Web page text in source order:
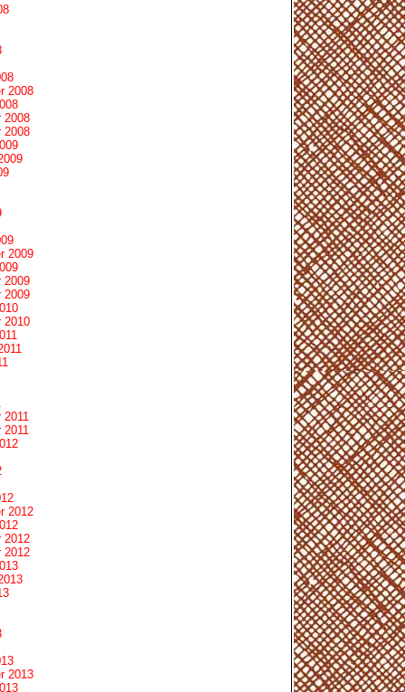
2008
2008
2008
2009
2009
2009
2010
2012
2012
2012
2013